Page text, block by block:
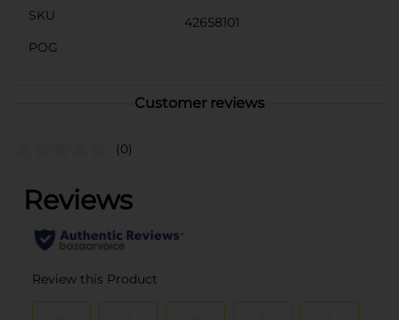
SKU
42658101
POG
Customer reviews
(0)